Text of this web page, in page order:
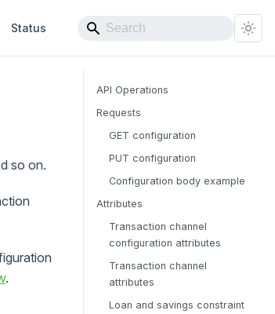
Status
so on.
.
API Operations
Requests
GET configuration
PUT configuration
Configuration body example
Attributes
Transaction channel
configuration attributes
Transaction channel
attributes
Loan and savings constraint